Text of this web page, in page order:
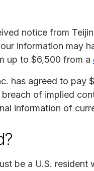
notice from
information may
up to $6,500 from a
has agreed to pay
of implied
information of
be a U.S.